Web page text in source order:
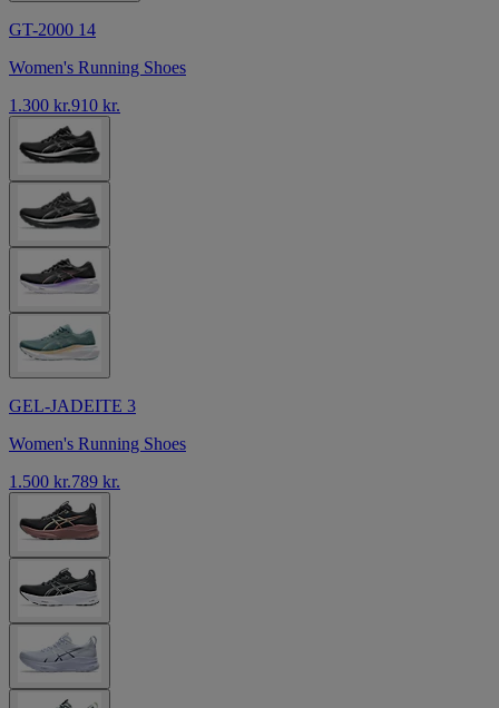
GT-2000 14
Women's Running Shoes
1.300 kr.910 kr.
GEL-JADEITE 3
Women's Running Shoes
1.500 kr.789 kr.